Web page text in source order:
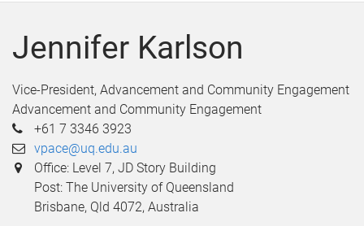
o
e
u
o
o
t
e
o
o
t
e
Jennifer Karlson
Vice-President, Advancement and Community Engagement
Advancement and Community Engagement
+61 7 3346 3923
vpace@uq.edu.au
Office: Level 7, JD Story Building
Post: The University of Queensland
Brisbane, Qld 4072, Australia